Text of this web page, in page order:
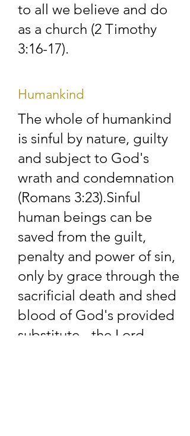
and see you, please
contacts us, and
made for a visit as
soon as possible.
to all we believe and do
as a church (2 Timothy
3:16-17).
Humankind
The whole of humankind
is sinful by nature, guilty
and subject to God's
wrath and condemnation
(Romans 3:23).​Sinful
human beings can be
saved from the guilt,
penalty and power of sin,
only by grace through the
sacrificial death and shed
blood of God's provided
substitute - the Lord